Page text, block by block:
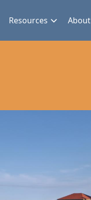
Resources About